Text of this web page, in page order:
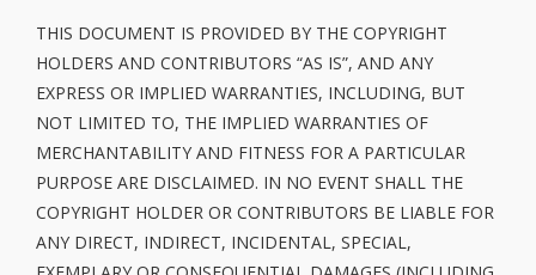
THIS DOCUMENT IS PROVIDED BY THE COPYRIGHT
HOLDERS AND CONTRIBUTORS “AS IS”, AND ANY
EXPRESS OR IMPLIED WARRANTIES, INCLUDING, BUT
NOT LIMITED TO, THE IMPLIED WARRANTIES OF
MERCHANTABILITY AND FITNESS FOR A PARTICULAR
PURPOSE ARE DISCLAIMED. IN NO EVENT SHALL THE
COPYRIGHT HOLDER OR CONTRIBUTORS BE LIABLE FOR
ANY DIRECT, INDIRECT, INCIDENTAL, SPECIAL,